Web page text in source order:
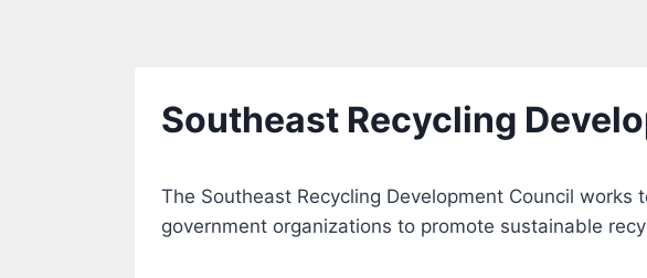
Southeast Recycling
The Southeast Recycling Development Council
government organizations to promote sustainable